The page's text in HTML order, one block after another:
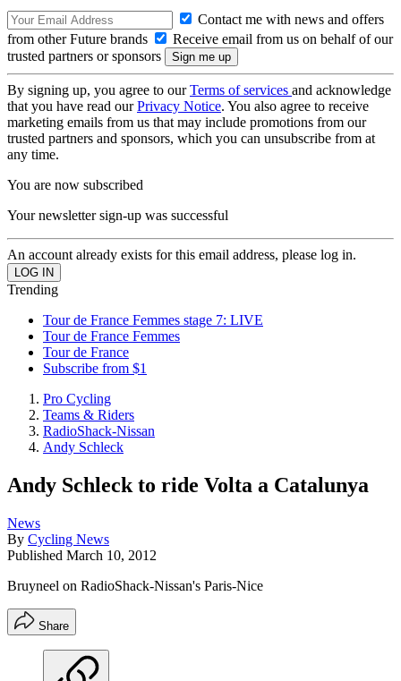
Contact me with news and offers
from other Future brands
Receive email from us on behalf of our
trusted partners or sponsors
By signing up, you agree to ourTerms of services and acknowledge
that you have read ourPrivacy Notice. You also agree to receive
marketing emails from us that may include promotions from our
trusted partners and sponsors, which you can unsubscribe from at
any time.
You are now subscribed
Your newsletter sign-up was successful
An account already exists for this email address, please log in.
Trending
Tour de France Femmes stage 7: LIVE
Tour de France Femmes
Tour de France
Subscribe from $1
Pro Cycling
Teams & Riders
RadioShack-Nissan
Andy Schleck
Andy Schleck to ride Volta a Catalunya
News
By Cycling News
Published March 10, 2012
Bruyneel on RadioShack-Nissan's Paris-Nice
Share